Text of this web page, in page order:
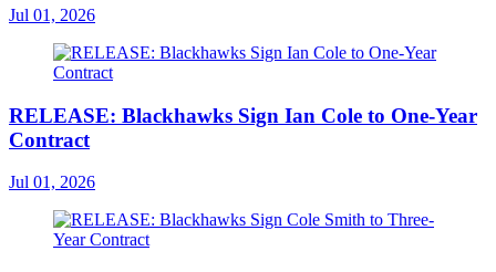
Jul 01, 2026
RELEASE: Blackhawks Sign Ian Cole to One-Year
Contract
Jul 01, 2026